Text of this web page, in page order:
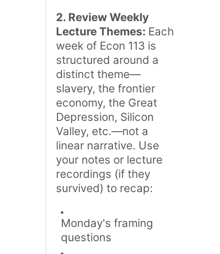
2. Review Weekly
Lecture Themes: Each
week of Econ 113 is
structured around a
distinct theme—
slavery, the frontier
economy, the Great
Depression, Silicon
Valley, etc.—not a
linear narrative​. Use
your notes or lecture
recordings (if they
survived) to recap:
Monday's framing
questions